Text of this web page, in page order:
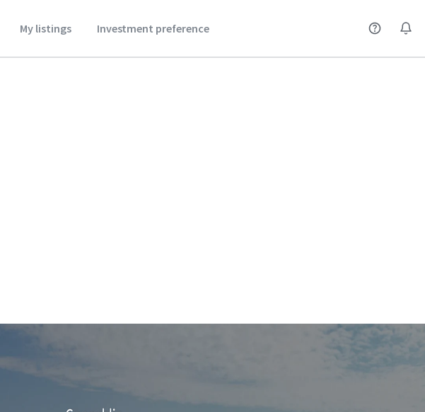
My listings Investment preference